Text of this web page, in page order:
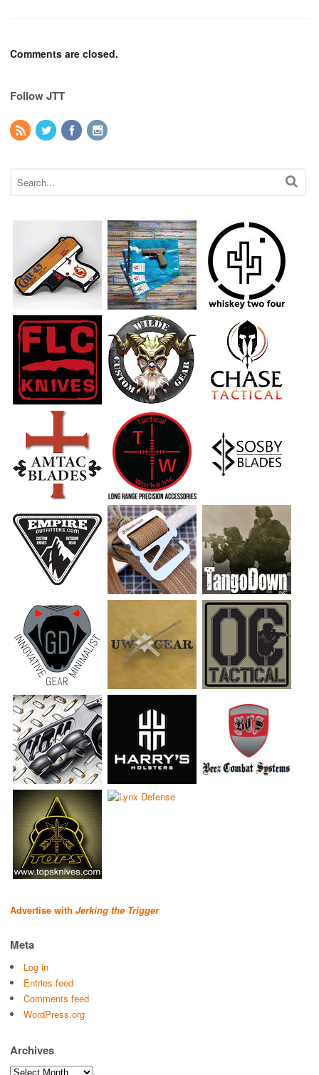
Comments are closed.
Follow JTT
Advertise with Jerking the Trigger
Meta
Log in
Entries feed
Comments feed
WordPress.org
Archives
Archives